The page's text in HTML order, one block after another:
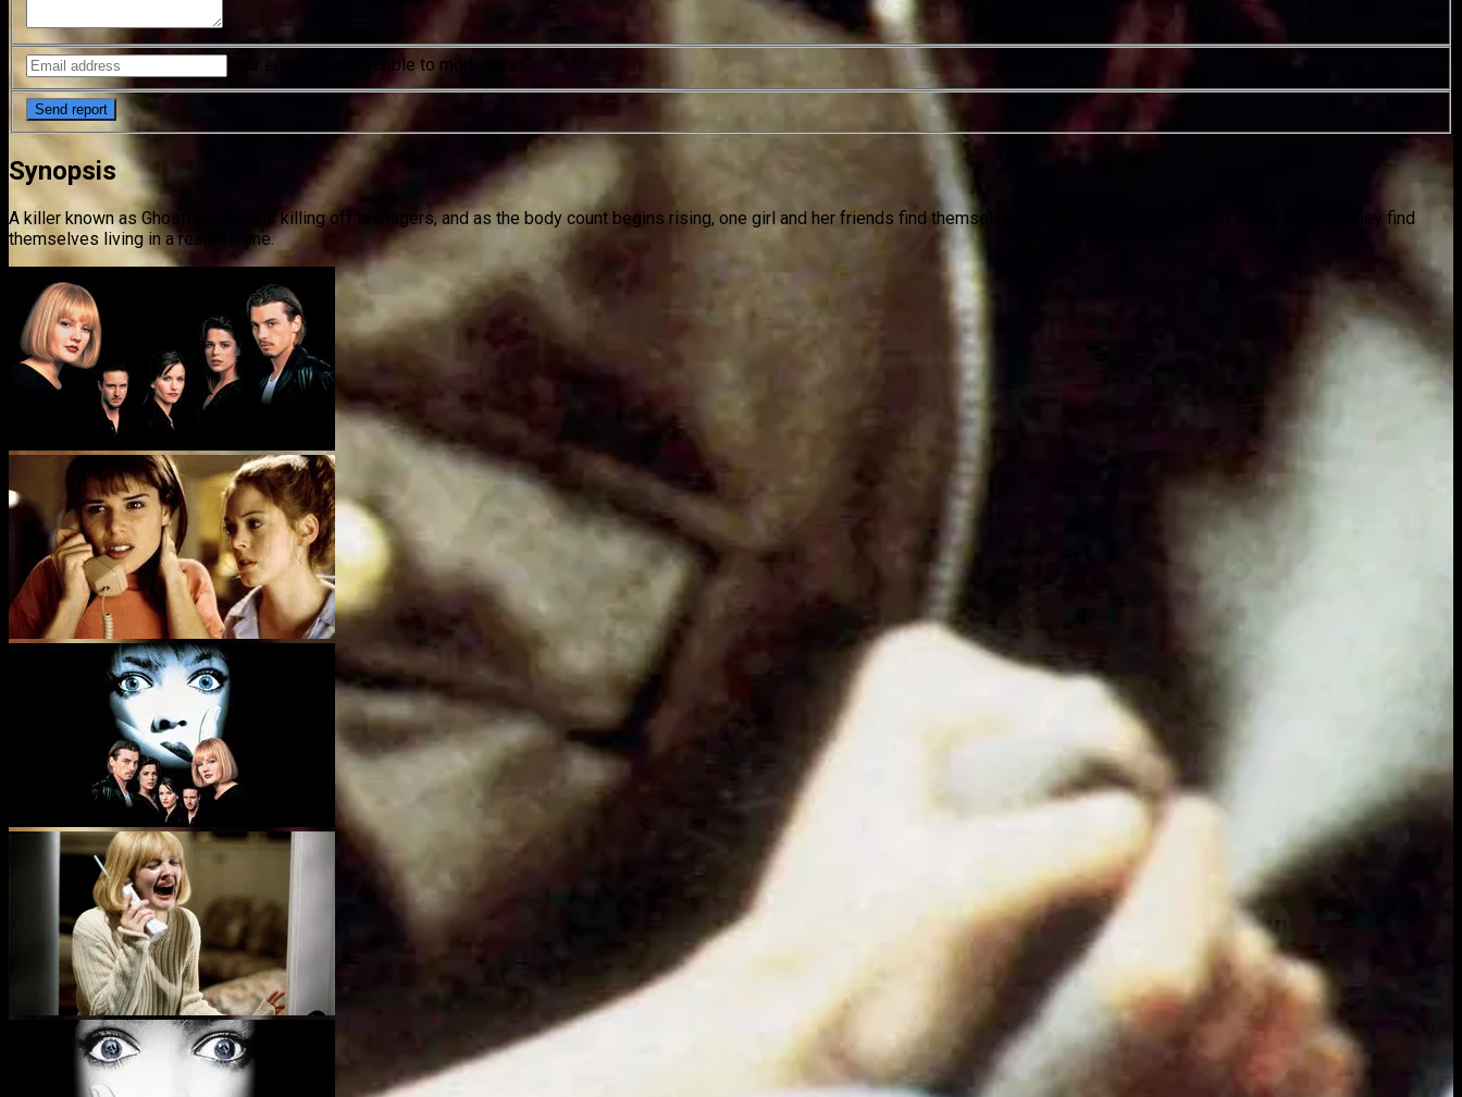
Your email is only visible to moderators
Synopsis
A killer known as Ghostface begins killing off teenagers, and as the body count begins rising, one girl and her friends find themselves contemplating the ‘rules’ of horror films as they find
themselves living in a real-life one.